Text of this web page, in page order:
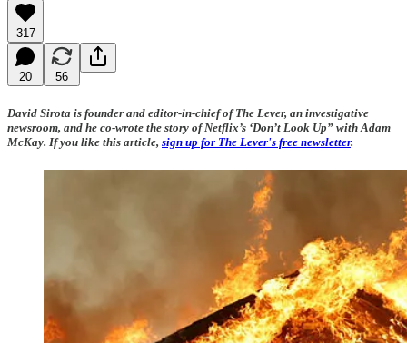
317
20 56
David Sirota is founder and editor-in-chief of The Lever, an investigative
newsroom, and he co-wrote the story of Netflix’s ‘Don’t Look Up” with Adam
McKay. If you like this article, sign up for The Lever's free newsletter.